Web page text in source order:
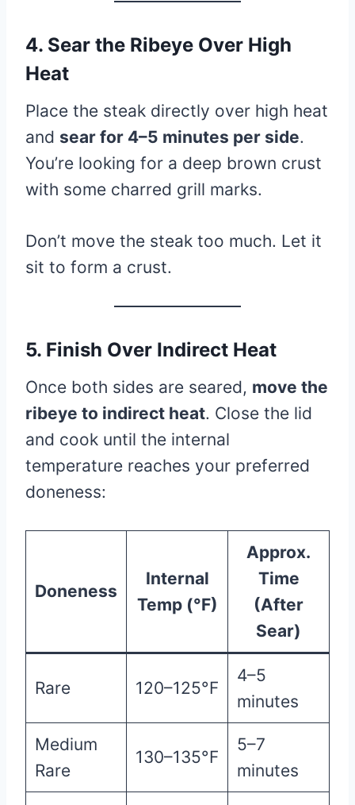
4. Sear the Ribeye Over High
Heat
Place the steak directly over high heat
and sear for 4–5 minutes per side.
You’re looking for a deep brown crust
with some charred grill marks.
Don’t move the steak too much. Let it
sit to form a crust.
5. Finish Over Indirect Heat
Once both sides are seared, move the
ribeye to indirect heat. Close the lid
and cook until the internal
temperature reaches your preferred
doneness:
Doneness
Internal
Temp (°F)
Approx.
Time
(After
Sear)
Rare 120–125°F
4–5
minutes
Medium
Rare
130–135°F
5–7
minutes